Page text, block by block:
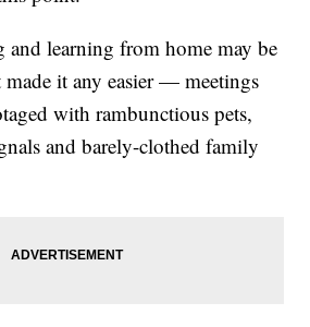
learning from home may be
made it any easier — meetings
with rambunctious pets,
and barely-clothed family